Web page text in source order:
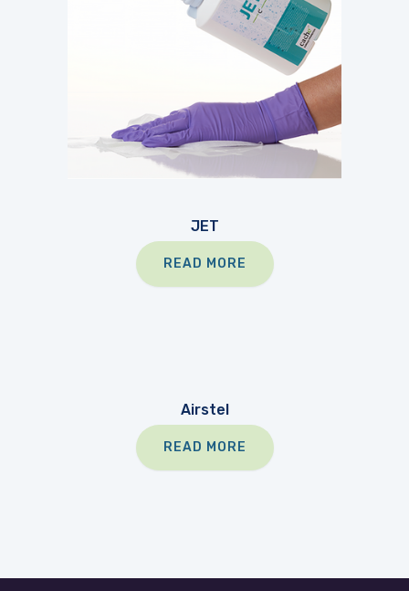
JET
READ MORE
Airstel
READ MORE